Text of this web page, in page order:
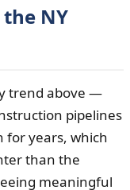
NY
trend above —
pipelines
for years, which
than the
meaningful